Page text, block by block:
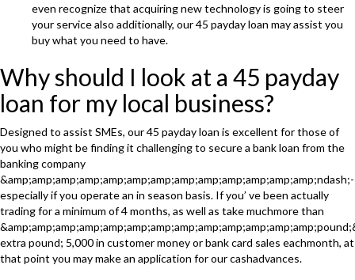
even recognize that acquiring new technology is going to steer
your service also additionally, our 45 payday loan may assist you
buy what you need to have.
Why should I look at a 45 payday
loan for my local business?
Designed to assist SMEs, our 45 payday loan is excellent for those of
you who might be finding it challenging to secure a bank loan from the
banking company
&amp;amp;amp;amp;amp;amp;amp;amp;amp;amp;amp;amp;amp;ndash;-
especially if you operate an in season basis. If you’ ve been actually
trading for a minimum of 4 months, as well as take muchmore than
extra pound; 5,000 in customer money or bank card sales eachmonth, at
that point you may make an application for our cashadvances.